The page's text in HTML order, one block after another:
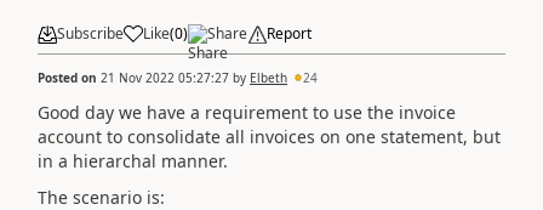
Subscribe Like(0) Share Report
Posted on 21 Nov 2022 05:27:27 by Elbeth 24
Good day we have a requirement to use the invoice
account to consolidate all invoices on one statement, but
in a hierarchal manner.
The scenario is: